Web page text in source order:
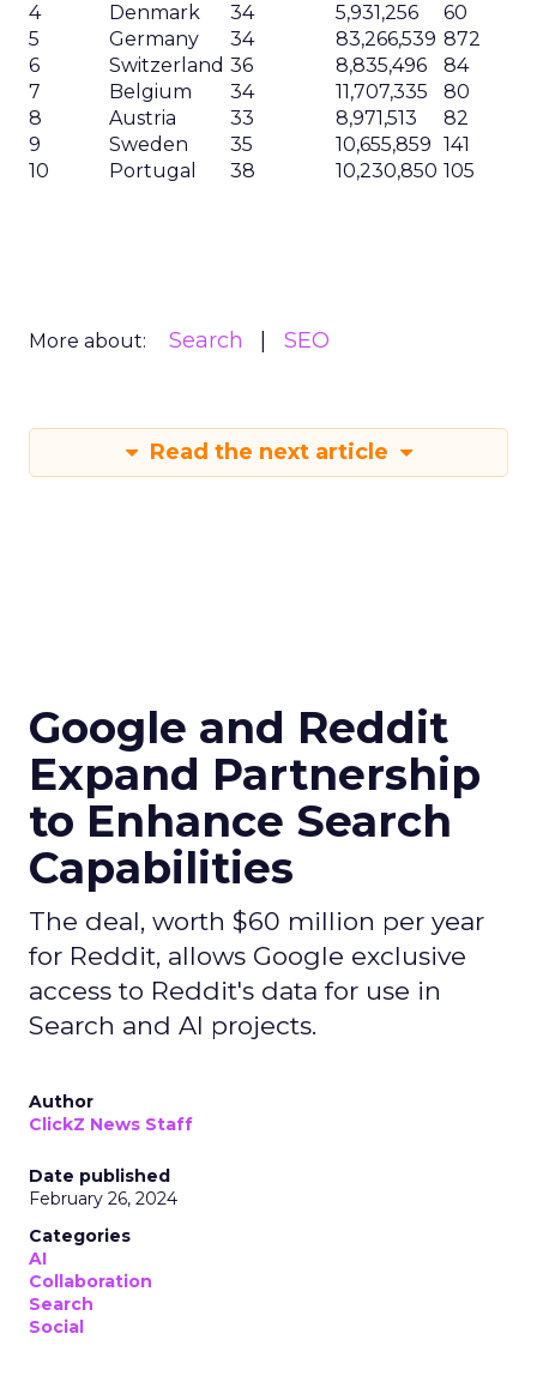
4
Denmark 34 5,931,256
60
5
Germany 34 83,266,539 872
6
Switzerland 36 8,835,496
84
7
Belgium 34 11,707,335
80
8
Austria 33 8,971,513
82
9
Sweden 35 10,655,859 141
10
Portugal 38 10,230,850 105
More about: Search SEO
Read the next article
Google and Reddit
Expand Partnership
to Enhance Search
Capabilities
The deal, worth $60 million per year
for Reddit, allows Google exclusive
access to Reddit's data for use in
Search and AI projects.
Author
ClickZ News Staff
Date published
February 26, 2024
Categories
AI
Collaboration
Search
Social